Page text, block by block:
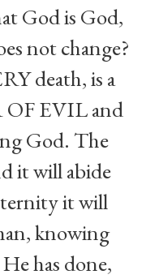
God is God,
not change?
death, is a
OF EVIL and
God. The
it will abide
it will
knowing
has done,